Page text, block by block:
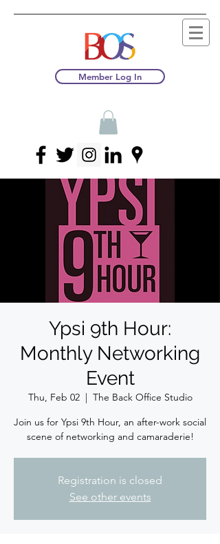
Member Log In
Ypsi 9th Hour:
Monthly Networking
Event
Thu, Feb 02
  |
The Back Office Studio
Join us for Ypsi 9th Hour, an after-work social
scene of networking and camaraderie!
Registration is closed
See other events